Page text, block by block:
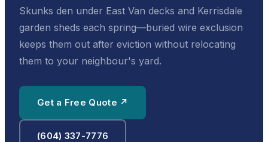
Skunks den under East Van decks and Kerrisdale
garden sheds each spring—buried wire exclusion
keeps them out after eviction without relocating
them to your neighbour's yard.
Get a Free Quote ↗
(604) 337-7776